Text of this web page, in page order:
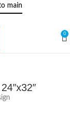
main
0